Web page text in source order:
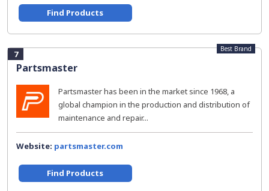
Find Products
7
Partsmaster
Best Brand
Partsmaster has been in the market since 1968, a
global champion in the production and distribution of
maintenance and repair...
Website: partsmaster.com
Find Products